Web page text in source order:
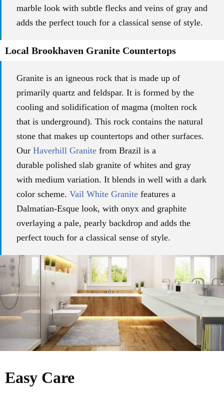
marble look with subtle flecks and veins of gray and
adds the perfect touch for a classical sense of style.
Local Brookhaven Granite Countertops
Granite is an igneous rock that is made up of
primarily quartz and feldspar. It is formed by the
cooling and solidification of magma (molten rock
that is underground). This rock contains the natural
stone that makes up countertops and other surfaces.
Our Haverhill Granite from Brazil is a
durable polished slab granite of whites and gray
with medium variation. It blends in well with a dark
color scheme. Vail White Granite features a
Dalmatian-Esque look, with onyx and graphite
overlaying a pale, pearly backdrop and adds the
perfect touch for a classical sense of style.
Easy Care